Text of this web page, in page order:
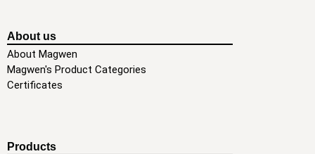
About us
About Magwen
Magwen's Product Categories
Certificates
Products